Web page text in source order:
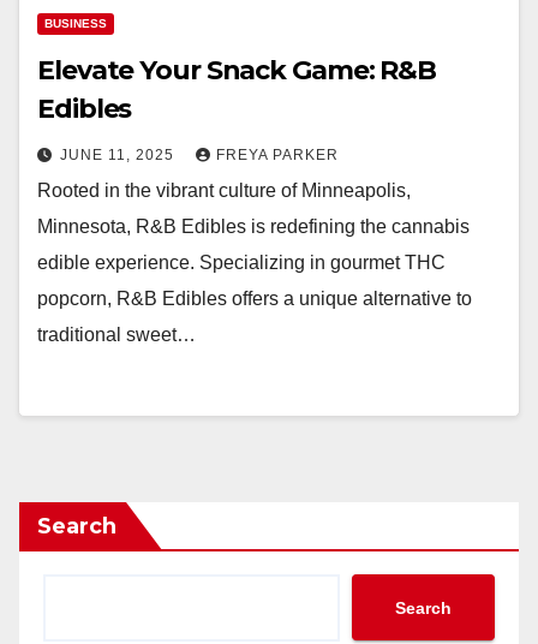
BUSINESS
Elevate Your Snack Game: R&B
Edibles
JUNE 11, 2025 FREYA PARKER
Rooted in the vibrant culture of Minneapolis,
Minnesota, R&B Edibles is redefining the cannabis
edible experience. Specializing in gourmet THC
popcorn, R&B Edibles offers a unique alternative to
traditional sweet…
Search
Search